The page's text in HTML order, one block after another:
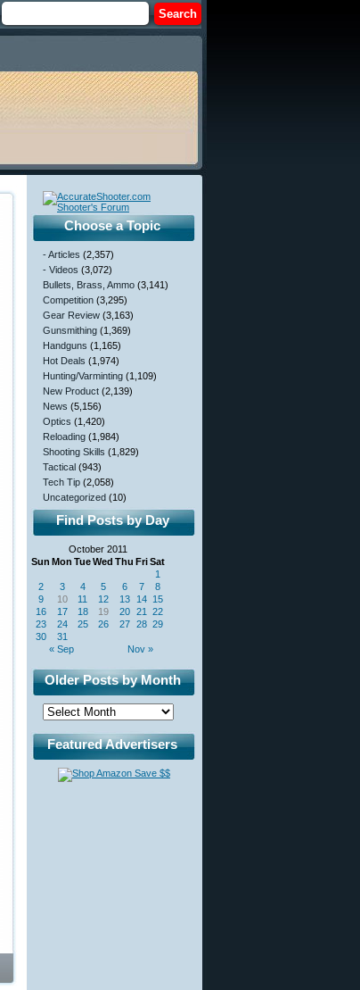
Choose a Topic
- Articles (2,357)
- Videos (3,072)
Bullets, Brass, Ammo (3,141)
Competition (3,295)
Gear Review (3,163)
Gunsmithing (1,369)
Handguns (1,165)
Hot Deals (1,974)
Hunting/Varminting (1,109)
New Product (2,139)
News (5,156)
Optics (1,420)
Reloading (1,984)
Shooting Skills (1,829)
Tactical (943)
Tech Tip (2,058)
Uncategorized (10)
Find Posts by Day
October 2011
Sun Mon TueWed Thu FriSat
« Sep Nov »
1
2
3 4 5 6 7
8
9
10 11 12 13 14 15
16
17 18 19 20 21
22
23
24 25 26 27 28 29
30
31
Older Posts by Month
Featured Advertisers